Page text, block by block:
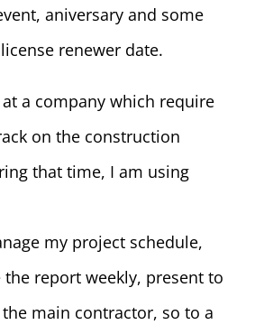
aniversary and some
renewer date.
a company which require
on the construction
that time, I am using
my project schedule,
the report weekly, present to
main contractor, so to a